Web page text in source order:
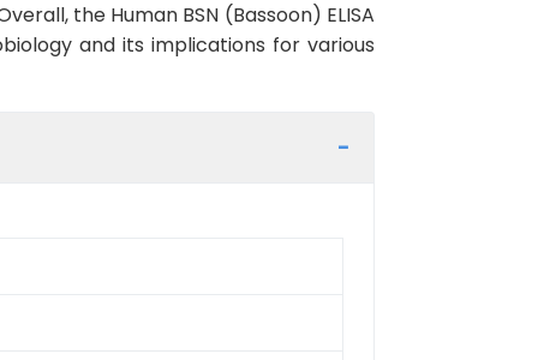
the Human BSN (Bassoon) ELISA
and its implications for various